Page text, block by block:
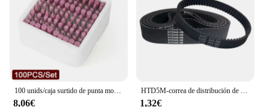
100 unids/caja surtido de punta montada de cerámica rueda de cabeza de piedra de molienda 4-10mm para herramientas rotativas de taladro Dremel vástago de 3mm
8,06€
HTD5M-correa de distribución de bucle cerrado, longitud de 325, 330, 340, 350, 355, 360, 365, 370, 375mm, ancho 10/12/15/20/25/30mm, 5M
1,32€